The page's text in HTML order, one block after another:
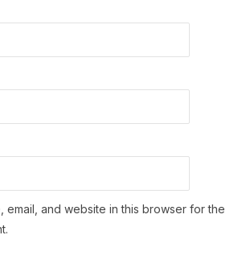
email, and website in this browser for the